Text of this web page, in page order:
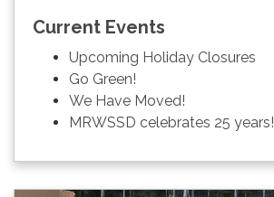
Current Events
Upcoming Holiday Closures
Go Green!
We Have Moved!
MRWSSD celebrates 25 years!